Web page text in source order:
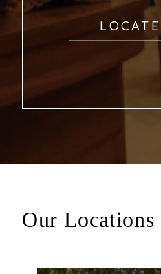
Our Locations